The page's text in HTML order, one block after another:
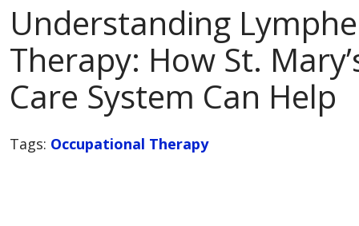
Understanding
Therapy: How St.
Care System Can Help
Tags: Occupational Therapy